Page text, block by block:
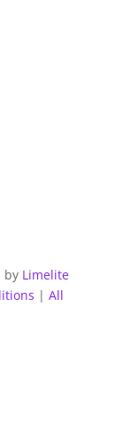
by Limelite
| All